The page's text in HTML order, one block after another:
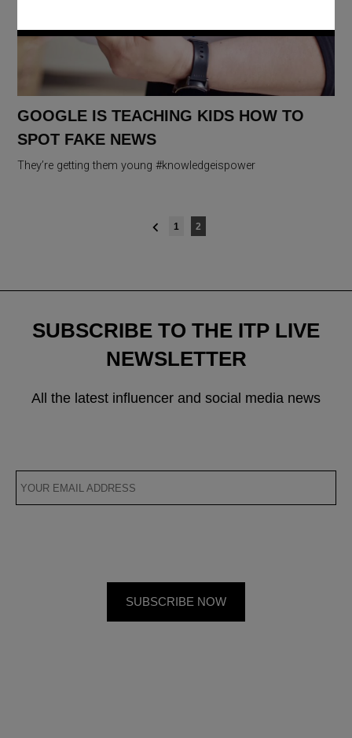
GOOGLE IS TEACHING KIDS HOW TO
SPOT FAKE NEWS
They’re getting them young #knowledgeispower
1 2
SUBSCRIBE TO THE ITP LIVE
NEWSLETTER
All the latest influencer and social media news